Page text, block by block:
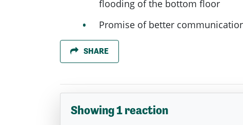
flooding of the bottom floor
Promise of better
SHARE
Showing 1 reaction